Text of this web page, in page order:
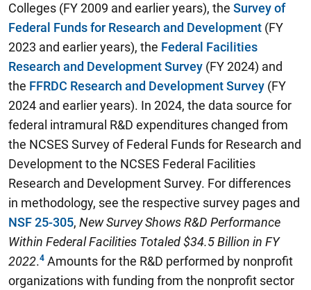
Colleges (FY 2009 and earlier years), the Survey of
Federal Funds for Research and Development (FY
2023 and earlier years), the Federal Facilities
Research and Development Survey (FY 2024) and
the FFRDC Research and Development Survey (FY
2024 and earlier years). In 2024, the data source for
federal intramural R&D expenditures changed from
the NCSES Survey of Federal Funds for Research and
Development to the NCSES Federal Facilities
Research and Development Survey. For differences
in methodology, see the respective survey pages and
NSF 25-305, New Survey Shows R&D Performance
Within Federal Facilities Totaled $34.5 Billion in FY
2022. Amounts for the R&D performed by nonprofit
organizations with funding from the nonprofit sector